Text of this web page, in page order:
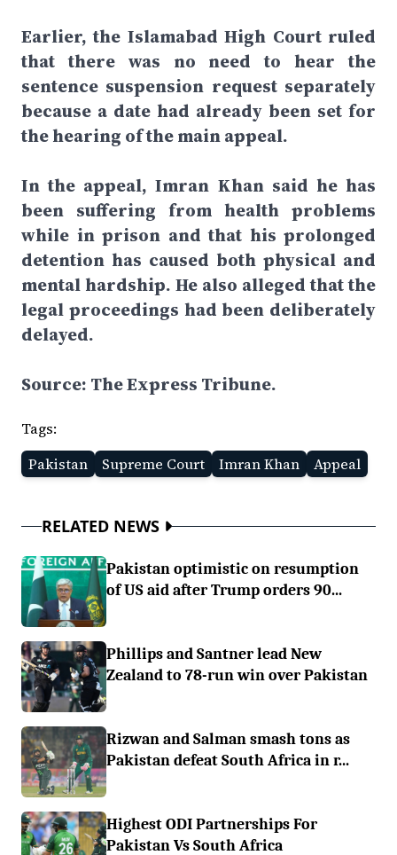
Earlier, the Islamabad High Court ruled
that there was no need to hear the
sentence suspension request separately
because a date had already been set for
the hearing of the main appeal.
In the appeal, Imran Khan said he has
been suffering from health problems
while in prison and that his prolonged
detention has caused both physical and
mental hardship. He also alleged that the
legal proceedings had been deliberately
delayed.
Source: The Express Tribune.
Tags:
Pakistan
Supreme Court Imran Khan Appeal
RELATED NEWS
Pakistan optimistic on resumption
of US aid after Trump orders 90...
Phillips and Santner lead New
Zealand to 78-run win over Pakistan
Rizwan and Salman smash tons as
Pakistan defeat South Africa in r...
Highest ODI Partnerships For
Pakistan Vs South Africa